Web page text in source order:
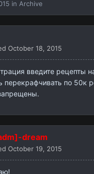
in Archive
October 18, 2015
введите рецепты
перекрафчивать по 50к
dream
October 19, 2015